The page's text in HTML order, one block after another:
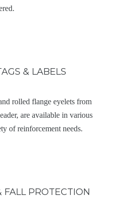
& LABELS
rolled flange eyelets from
are available in various
of reinforcement needs.
FALL PROTECTION